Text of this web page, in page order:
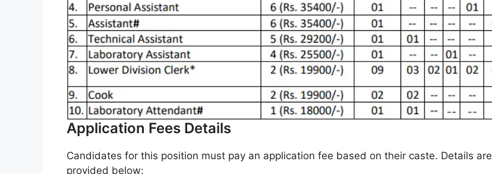
Application Fees Details
Candidates for this position must pay an application fee based on their caste. Details are
provided below: